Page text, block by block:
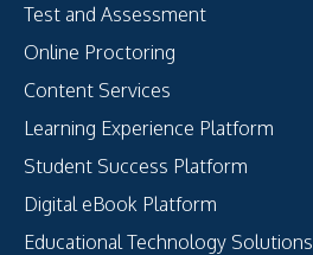
Test and Assessment
Online Proctoring
Content Services
Learning Experience Platform
Student Success Platform
Digital eBook Platform
Educational Technology Solutions